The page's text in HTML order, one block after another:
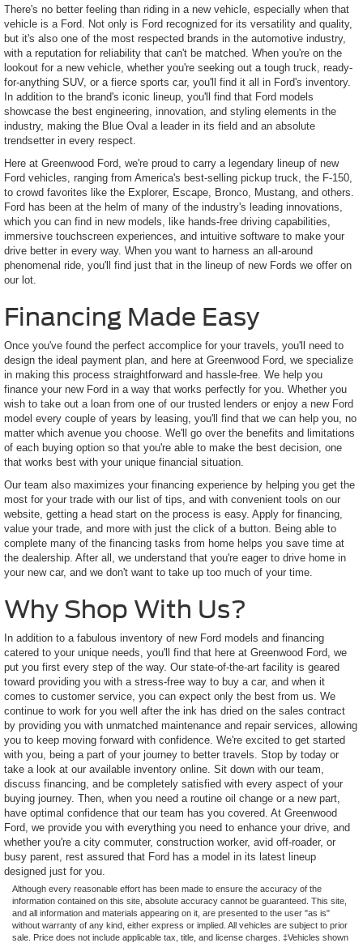
There's no better feeling than riding in a new vehicle, especially when that
vehicle is a Ford. Not only is Ford recognized for its versatility and quality,
but it's also one of the most respected brands in the automotive industry,
with a reputation for reliability that can't be matched. When you're on the
lookout for a new vehicle, whether you're seeking out a tough truck, ready-
for-anything SUV, or a fierce sports car, you'll find it all in Ford's inventory.
In addition to the brand's iconic lineup, you'll find that Ford models
showcase the best engineering, innovation, and styling elements in the
industry, making the Blue Oval a leader in its field and an absolute
trendsetter in every respect.
Here at Greenwood Ford, we're proud to carry a legendary lineup of new
Ford vehicles, ranging from America's best-selling pickup truck, the F-150,
to crowd favorites like the Explorer, Escape, Bronco, Mustang, and others.
Ford has been at the helm of many of the industry's leading innovations,
which you can find in new models, like hands-free driving capabilities,
immersive touchscreen experiences, and intuitive software to make your
drive better in every way. When you want to harness an all-around
phenomenal ride, you'll find just that in the lineup of new Fords we offer on
our lot.
Financing Made Easy
Once you've found the perfect accomplice for your travels, you'll need to
design the ideal payment plan, and here at Greenwood Ford, we specialize
in making this process straightforward and hassle-free. We help you
finance your new Ford in a way that works perfectly for you. Whether you
wish to take out a loan from one of our trusted lenders or enjoy a new Ford
model every couple of years by leasing, you'll find that we can help you, no
matter which avenue you choose. We'll go over the benefits and limitations
of each buying option so that you're able to make the best decision, one
that works best with your unique financial situation.
Our team also maximizes your financing experience by helping you get the
most for your trade with our list of tips, and with convenient tools on our
website, getting a head start on the process is easy. Apply for financing,
value your trade, and more with just the click of a button. Being able to
complete many of the financing tasks from home helps you save time at
the dealership. After all, we understand that you're eager to drive home in
your new car, and we don't want to take up too much of your time.
Why Shop With Us?
In addition to a fabulous inventory of new Ford models and financing
catered to your unique needs, you'll find that here at Greenwood Ford, we
put you first every step of the way. Our state-of-the-art facility is geared
toward providing you with a stress-free way to buy a car, and when it
comes to customer service, you can expect only the best from us. We
continue to work for you well after the ink has dried on the sales contract
by providing you with unmatched maintenance and repair services, allowing
you to keep moving forward with confidence. We're excited to get started
with you, being a part of your journey to better travels. Stop by today or
take a look at our available inventory online. Sit down with our team,
discuss financing, and be completely satisfied with every aspect of your
buying journey. Then, when you need a routine oil change or a new part,
have optimal confidence that our team has you covered. At Greenwood
Ford, we provide you with everything you need to enhance your drive, and
whether you're a city commuter, construction worker, avid off-roader, or
busy parent, rest assured that Ford has a model in its latest lineup
designed just for you.
Although every reasonable effort has been made to ensure the accuracy of the
information contained on this site, absolute accuracy cannot be guaranteed. This site,
and all information and materials appearing on it, are presented to the user "as is"
without warranty of any kind, either express or implied. All vehicles are subject to prior
sale. Price does not include applicable tax, title, and license charges. ‡Vehicles shown